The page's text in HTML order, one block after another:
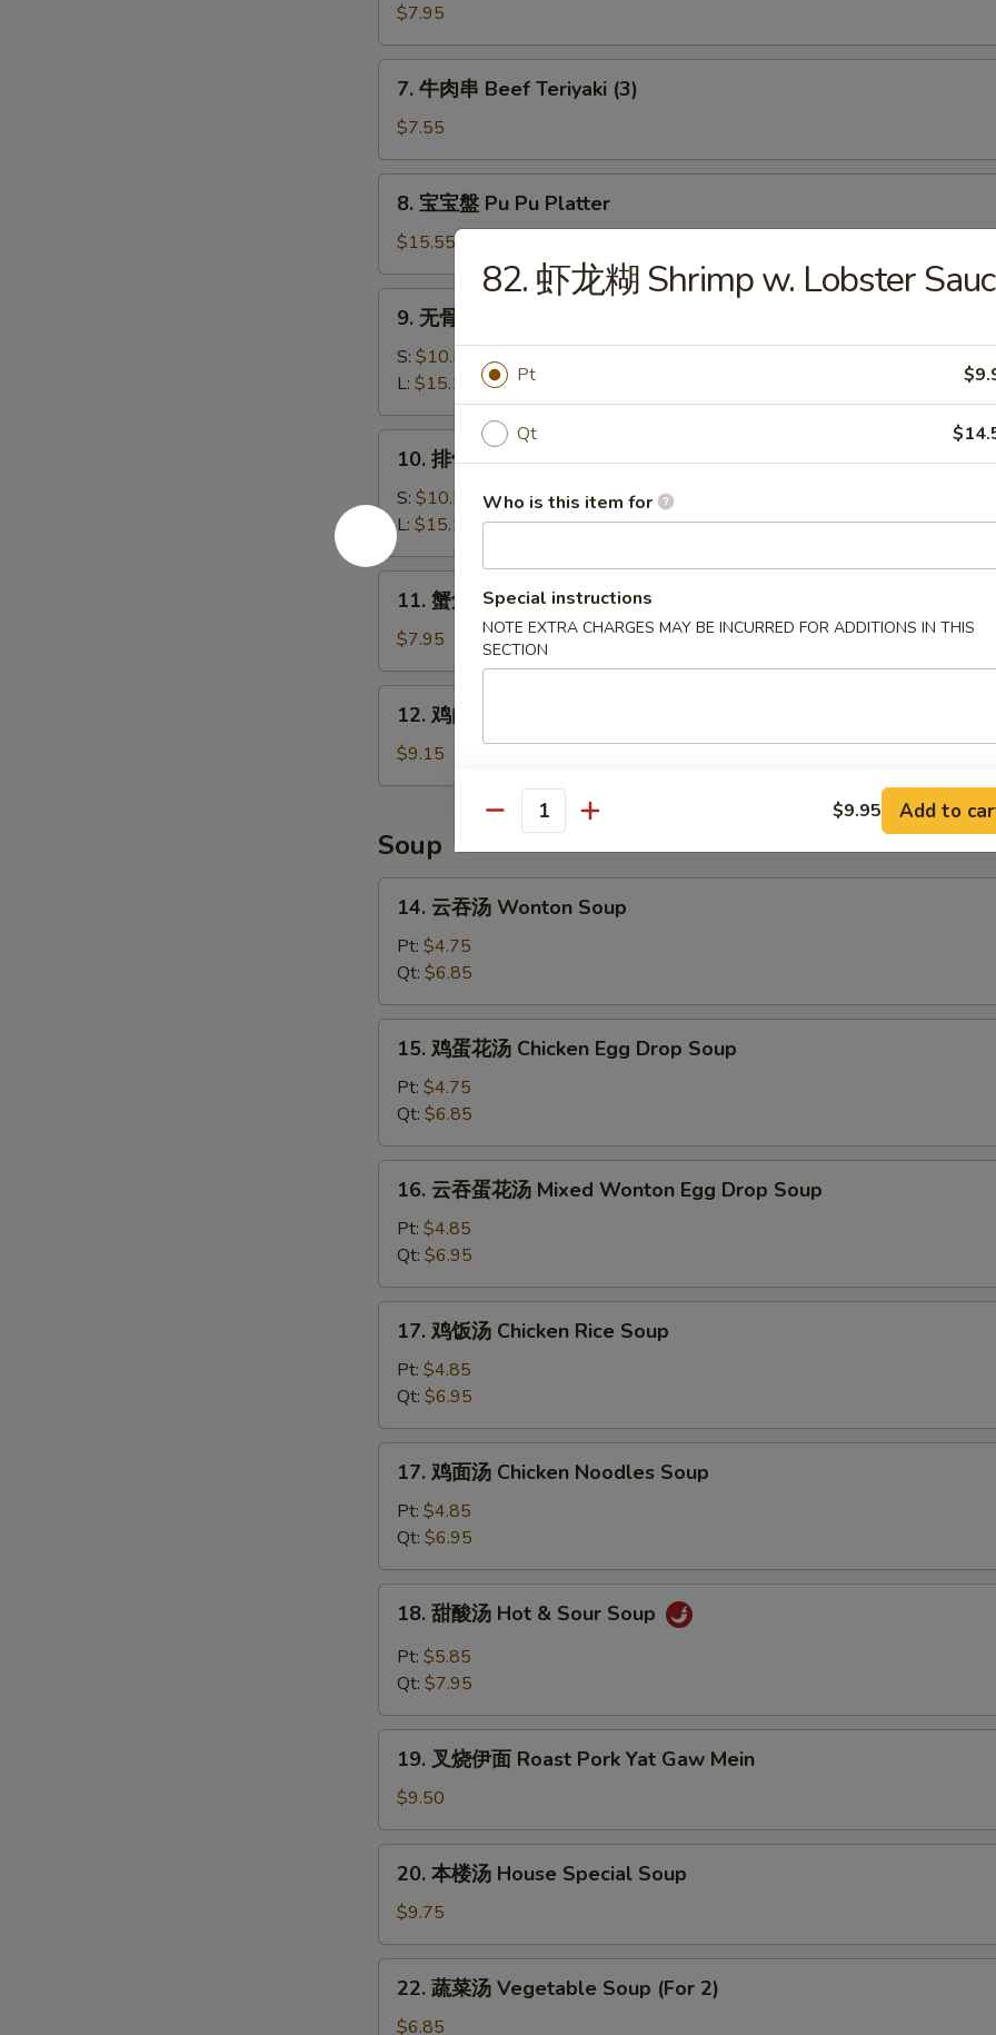
吐
司
Shrimp
Toast
$7.95
串
Beef
Teriyaki
(3)
7. 牛肉串 Beef Teriyaki (3)
$7.55
盤
Pu
Pu
Platter
8. 宝宝盤 Pu Pu Platter
$15.55
Boneless
Spare
Ribs
9. 无骨排 Boneless Spare Ribs
S: $10.50
L: $15.15
Bar-
B-
Q
Spare
Ribs
10. 排骨 Bar-B-Q Spare Ribs
S: $10.50
L: $15.15
Krab
Rangoon
(8)
11. 蟹角 Krab Rangoon (8)
$7.95
串
Teriyaki
(4)
12. 鸡肉串 Chicken Teriyaki (4)
$9.15
Soup
Wonton
Soup
14. 云吞汤 Wonton Soup
Pt: $4.75
Qt: $6.85
汤
Chicken
Egg
Drop
Soup
15. 鸡蛋花汤 Chicken Egg Drop Soup
Pt: $4.75
Qt: $6.85
花
汤
Mixed
Wonton
Egg
Drop
Soup
16. 云吞蛋花汤 Mixed Wonton Egg Drop Soup
Pt: $4.85
Qt: $6.95
Chicken
Rice
Soup
17. 鸡饭汤 Chicken Rice Soup
Pt: $4.85
Qt: $6.95
Chicken
Noodles
Soup
17. 鸡面汤 Chicken Noodles Soup
Pt: $4.85
Qt: $6.95
&
Sour
Soup
18. 甜酸汤 Hot & Sour Soup
Pt: $5.85
Qt: $7.95
伊
面
Roast
Pork
Gaw
Mein
19. 叉烧伊面 Roast Pork Yat Gaw Mein
$9.50
汤
House
Special
Soup
20. 本楼汤 House Special Soup
$9.75
22. 蔬菜汤 Vegetable Soup (For 2)
$6.85
82. 虾龙糊 Shrimp w. Lobster
Pt
Qt
Who is this item for
Special instructions
NOTE EXTRA CHARGES MAY BE INCURRED FOR ADDITIONS IN THIS
SECTION
Quantity $9.95 Add to